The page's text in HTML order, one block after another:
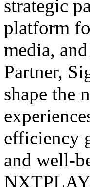
strategic
platform
media,
Partner,
shape the
efficiency
and well-